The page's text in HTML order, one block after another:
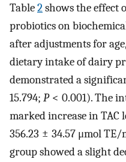
Table2shows the effect
probiotics on
after adjustments for
dietary intake of dairy
demonstrated a
15.794; P< 0.001). The
marked increase in TAC
356.23 ± 34.57 μmol
group showed a slight